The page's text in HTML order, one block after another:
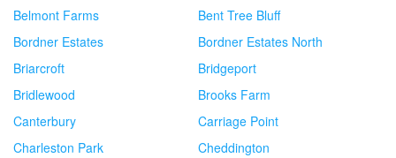
Belmont Farms
Bent Tree Bluff
Bordner Estates
Bordner Estates North
Briarcroft
Bridgeport
Bridlewood
Brooks Farm
Canterbury
Carriage Point
Charleston Park
Cheddington